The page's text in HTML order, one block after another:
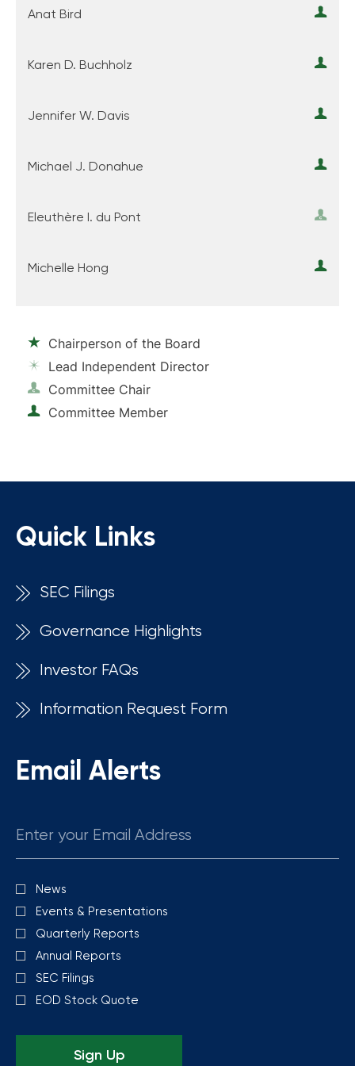
Anat Bird
Karen D. Buchholz
Jennifer W. Davis
Michael J. Donahue
Eleuthère I. du Pont
Michelle Hong
Chairperson of the Board
Lead Independent Director
Committee Chair
Committee Member
Quick Links
SEC Filings
Governance Highlights
Investor FAQs
Information Request Form
Email Alerts
Investor
Alert
Options
News
Events & Presentations
Quarterly Reports
Annual Reports
SEC Filings
EOD Stock Quote
Sign Up